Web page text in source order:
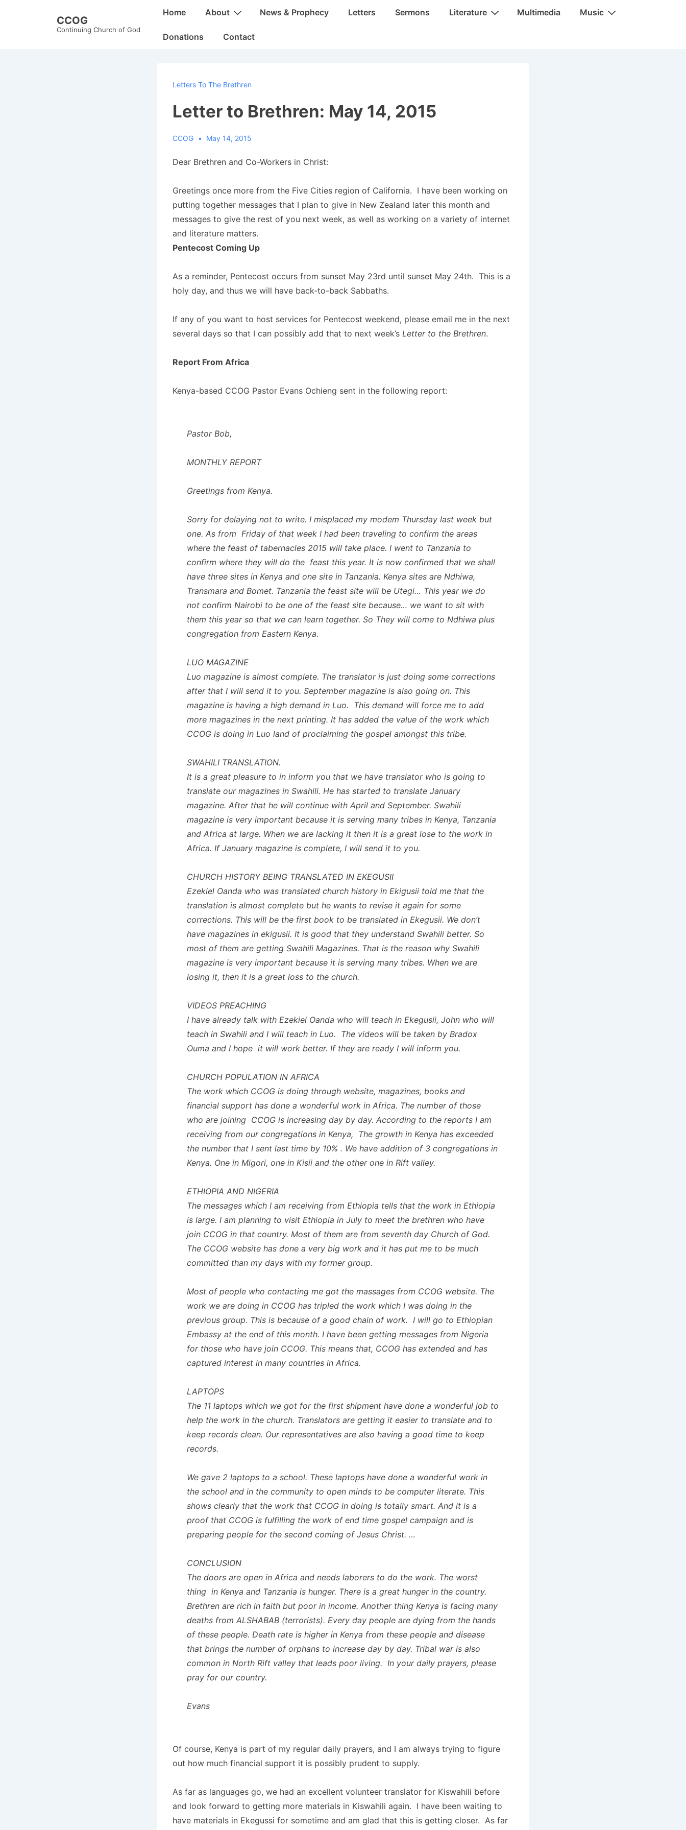
CCOG
Continuing Church of God
MainHome About News & Prophecy Letters Sermons Literature Multimedia Music
Donations Contact
Letters To The Brethren
Letter to Brethren: May 14, 2015
CCOG May 14, 2015
Dear Brethren and Co-Workers in Christ:
Greetings once more from the Five Cities region of California. I have been working on
putting together messages that I plan to give in New Zealand later this month and
messages to give the rest of you next week, as well as working on a variety of internet
and literature matters.
Pentecost Coming Up
As a reminder, Pentecost occurs from sunset May 23rd until sunset May 24th. This is a
holy day, and thus we will have back-to-back Sabbaths.
If any of you want to host services for Pentecost weekend, please email me in the next
several days so that I can possibly add that to next week’s Letter to the Brethren.
Report From Africa
Kenya-based CCOG Pastor Evans Ochieng sent in the following report:
Pastor Bob,
MONTHLY REPORT
Greetings from Kenya.
Sorry for delaying not to write. I misplaced my modem Thursday last week but
one. As from Friday of that week I had been traveling to confirm the areas
where the feast of tabernacles 2015 will take place. I went to Tanzania to
confirm where they will do the feast this year. It is now confirmed that we shall
have three sites in Kenya and one site in Tanzania. Kenya sites are Ndhiwa,
Transmara and Bomet. Tanzania the feast site will be Utegi… This year we do
not confirm Nairobi to be one of the feast site because… we want to sit with
them this year so that we can learn together. So They will come to Ndhiwa plus
congregation from Eastern Kenya.
LUO MAGAZINE
Luo magazine is almost complete. The translator is just doing some corrections
after that I will send it to you. September magazine is also going on. This
magazine is having a high demand in Luo. This demand will force me to add
more magazines in the next printing. It has added the value of the work which
CCOG is doing in Luo land of proclaiming the gospel amongst this tribe.
SWAHILI TRANSLATION.
It is a great pleasure to in inform you that we have translator who is going to
translate our magazines in Swahili. He has started to translate January
magazine. After that he will continue with April and September. Swahili
magazine is very important because it is serving many tribes in Kenya, Tanzania
and Africa at large. When we are lacking it then it is a great lose to the work in
Africa. If January magazine is complete, I will send it to you.
CHURCH HISTORY BEING TRANSLATED IN EKEGUSII
Ezekiel Oanda who was translated church history in Ekigusii told me that the
translation is almost complete but he wants to revise it again for some
corrections. This will be the first book to be translated in Ekegusii. We don’t
have magazines in ekigusii. It is good that they understand Swahili better. So
most of them are getting Swahili Magazines. That is the reason why Swahili
magazine is very important because it is serving many tribes. When we are
losing it, then it is a great loss to the church.
VIDEOS PREACHING
I have already talk with Ezekiel Oanda who will teach in Ekegusii, John who will
teach in Swahili and I will teach in Luo. The videos will be taken by Bradox
Ouma and I hope it will work better. If they are ready I will inform you.
CHURCH POPULATION IN AFRICA
The work which CCOG is doing through website, magazines, books and
financial support has done a wonderful work in Africa. The number of those
who are joining CCOG is increasing day by day. According to the reports I am
receiving from our congregations in Kenya, The growth in Kenya has exceeded
the number that I sent last time by 10% . We have addition of 3 congregations in
Kenya. One in Migori, one in Kisii and the other one in Rift valley.
ETHIOPIA AND NIGERIA
The messages which I am receiving from Ethiopia tells that the work in Ethiopia
is large. I am planning to visit Ethiopia in July to meet the brethren who have
join CCOG in that country. Most of them are from seventh day Church of God.
The CCOG website has done a very big work and it has put me to be much
committed than my days with my former group.
Most of people who contacting me got the massages from CCOG website. The
work we are doing in CCOG has tripled the work which I was doing in the
previous group. This is because of a good chain of work. I will go to Ethiopian
Embassy at the end of this month. I have been getting messages from Nigeria
for those who have join CCOG. This means that, CCOG has extended and has
captured interest in many countries in Africa.
LAPTOPS
The 11 laptops which we got for the first shipment have done a wonderful job to
help the work in the church. Translators are getting it easier to translate and to
keep records clean. Our representatives are also having a good time to keep
records.
We gave 2 laptops to a school. These laptops have done a wonderful work in
the school and in the community to open minds to be computer literate. This
shows clearly that the work that CCOG in doing is totally smart. And it is a
proof that CCOG is fulfilling the work of end time gospel campaign and is
preparing people for the second coming of Jesus Christ. …
CONCLUSION
The doors are open in Africa and needs laborers to do the work. The worst
thing in Kenya and Tanzania is hunger. There is a great hunger in the country.
Brethren are rich in faith but poor in income. Another thing Kenya is facing many
deaths from ALSHABAB (terrorists). Every day people are dying from the hands
of these people. Death rate is higher in Kenya from these people and disease
that brings the number of orphans to increase day by day. Tribal war is also
common in North Rift valley that leads poor living. In your daily prayers, please
pray for our country.
Evans
Of course, Kenya is part of my regular daily prayers, and I am always trying to figure
out how much financial support it is possibly prudent to supply.
As far as languages go, we had an excellent volunteer translator for Kiswahili before
and look forward to getting more materials in Kiswahili again. I have been waiting to
have materials in Ekegussi for sometime and am glad that this is getting closer. As far